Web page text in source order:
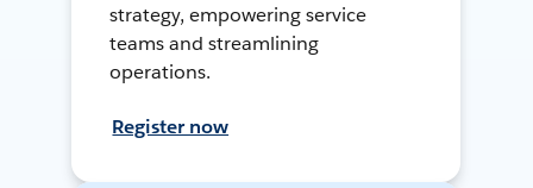
strategy, empowering service
teams and streamlining
operations.
Register now